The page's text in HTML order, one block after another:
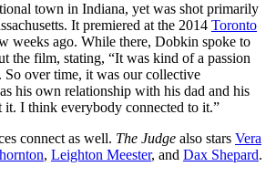
town in Indiana, yet was shot primarily
It premiered at the 2014 Toronto
weeks ago. While there, Dobkin spoke to
the film, stating, “It was kind of a passion
over time, it was our collective
his own relationship with his dad and his
it. I think everybody connected to it.”
connect as well. The Judge also stars Vera
, Leighton Meester, and Dax Shepard.